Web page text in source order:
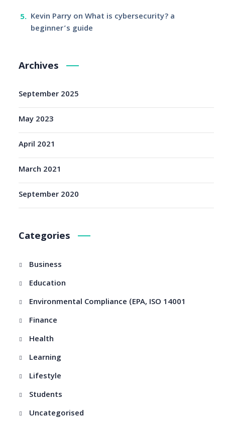
Kevin ParryonWhat is cybersecurity? a
beginner’s guide
Archives
September 2025
May 2023
April 2021
March 2021
September 2020
Categories
Business
Education
Environmental Compliance (EPA, ISO 14001
Finance
Health
Learning
Lifestyle
Students
Uncategorised